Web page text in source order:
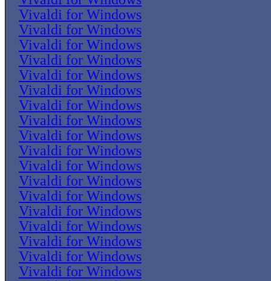
Vivaldi for Windows
Vivaldi for Windows
Vivaldi for Windows
Vivaldi for Windows
Vivaldi for Windows
Vivaldi for Windows
Vivaldi for Windows
Vivaldi for Windows
Vivaldi for Windows
Vivaldi for Windows
Vivaldi for Windows
Vivaldi for Windows
Vivaldi for Windows
Vivaldi for Windows
Vivaldi for Windows
Vivaldi for Windows
Vivaldi for Windows
Vivaldi for Windows